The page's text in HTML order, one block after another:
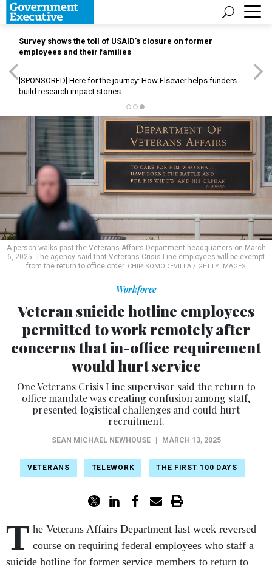
Survey shows the toll of USAID’s closure on former
employees and their families
[SPONSORED] Here for the journey: How Elsevier helps funders
build research impact stories
A person walks past the Veterans Affairs Department headquarters on March
6, 2025. The agency said that Veterans Crisis Line employees will be exempt
from the return to office order. CHIP SOMODEVILLA / GETTY IMAGES
Workforce
Veteran suicide hotline employees
permitted to work remotely after
concerns that in-office requirement
would hurt service
One Veterans Crisis Line supervisor said the return to
office mandate was creating confusion among staff,
presented logistical challenges and could hurt
recruitment.
SEAN MICHAEL NEWHOUSE MARCH 13, 2025
VETERANS TELEWORK THE FIRST 100 DAYS
T he Veterans Affairs Department last week reversed
course on requiring federal employees who staff a
suicide hotline for former service members to return to